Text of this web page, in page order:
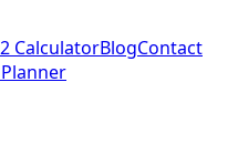
CalculatorBlogContact